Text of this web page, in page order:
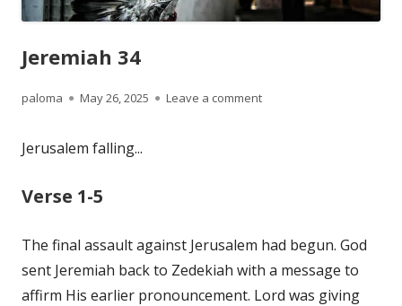
Jeremiah 34
Author
paloma
Published
May 26, 2025 Leave a commenton Jeremiah 34
Jerusalem falling...
Verse 1-5
The final assault against Jerusalem had begun. God
sent Jeremiah back to Zedekiah with a message to
affirm His earlier pronouncement. Lord was giving